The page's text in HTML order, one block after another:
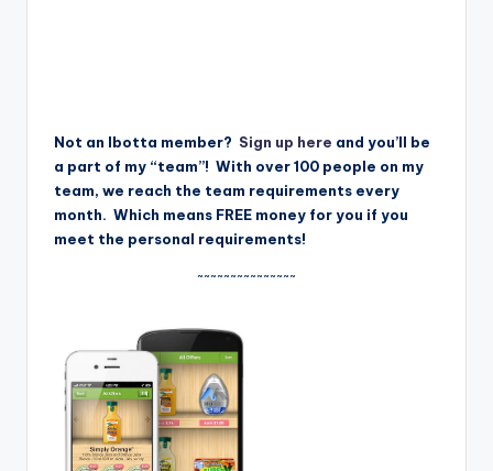
Not an Ibotta member? Sign up here and you’ll be
a part of my “team”! With over 100 people on my
team, we reach the team requirements every
month. Which means FREE money for you if you
meet the personal requirements!
~~~~~~~~~~~~~~~